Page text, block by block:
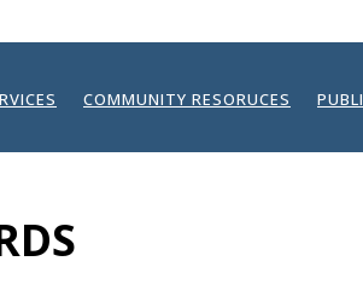
COMMUNITY RESORUCES